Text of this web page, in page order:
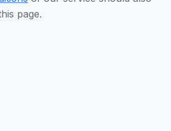
page.